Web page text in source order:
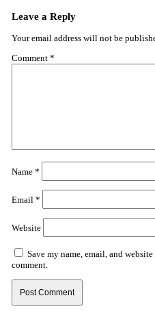
Leave a Reply
Your email address will not be
Comment *
Name *
Email *
Website
Save my name, email, and
comment.